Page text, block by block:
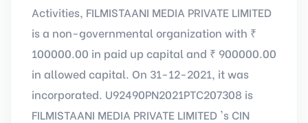
Activities, FILMISTAANI MEDIA PRIVATE LIMITED
is a non-governmental organization with ₹
100000.00 in paid up capital and ₹ 900000.00
in allowed capital. On 31-12-2021, it was
incorporated. U92490PN2021PTC207308 is
FILMISTAANI MEDIA PRIVATE LIMITED 's CIN